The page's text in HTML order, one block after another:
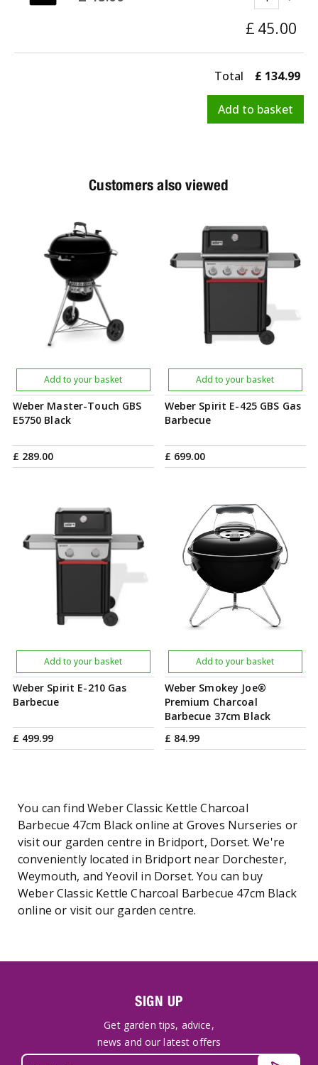
£ 45.00
Total £ 134.99
Customers also viewed
Weber Master-Touch GBS
E5750 Black
£ 289.00
Add to your basket
Weber Spirit E-425 GBS Gas
Barbecue
£ 699.00
Add to your basket
Weber Spirit E-210 Gas
Barbecue
£ 499.99
Add to your basket
Weber Smokey Joe®
Premium Charcoal
Barbecue 37cm Black
£ 84.99
Add to your basket
You can find Weber Classic Kettle Charcoal
Barbecue 47cm Black online at Groves Nurseries or
visit our garden centre in Bridport, Dorset. We're
conveniently located in Bridport near Dorchester,
Weymouth, and Yeovil in Dorset. You can buy
Weber Classic Kettle Charcoal Barbecue 47cm Black
online or visit our garden centre.
SIGN UP
Get garden tips, advice,
news and our latest offers